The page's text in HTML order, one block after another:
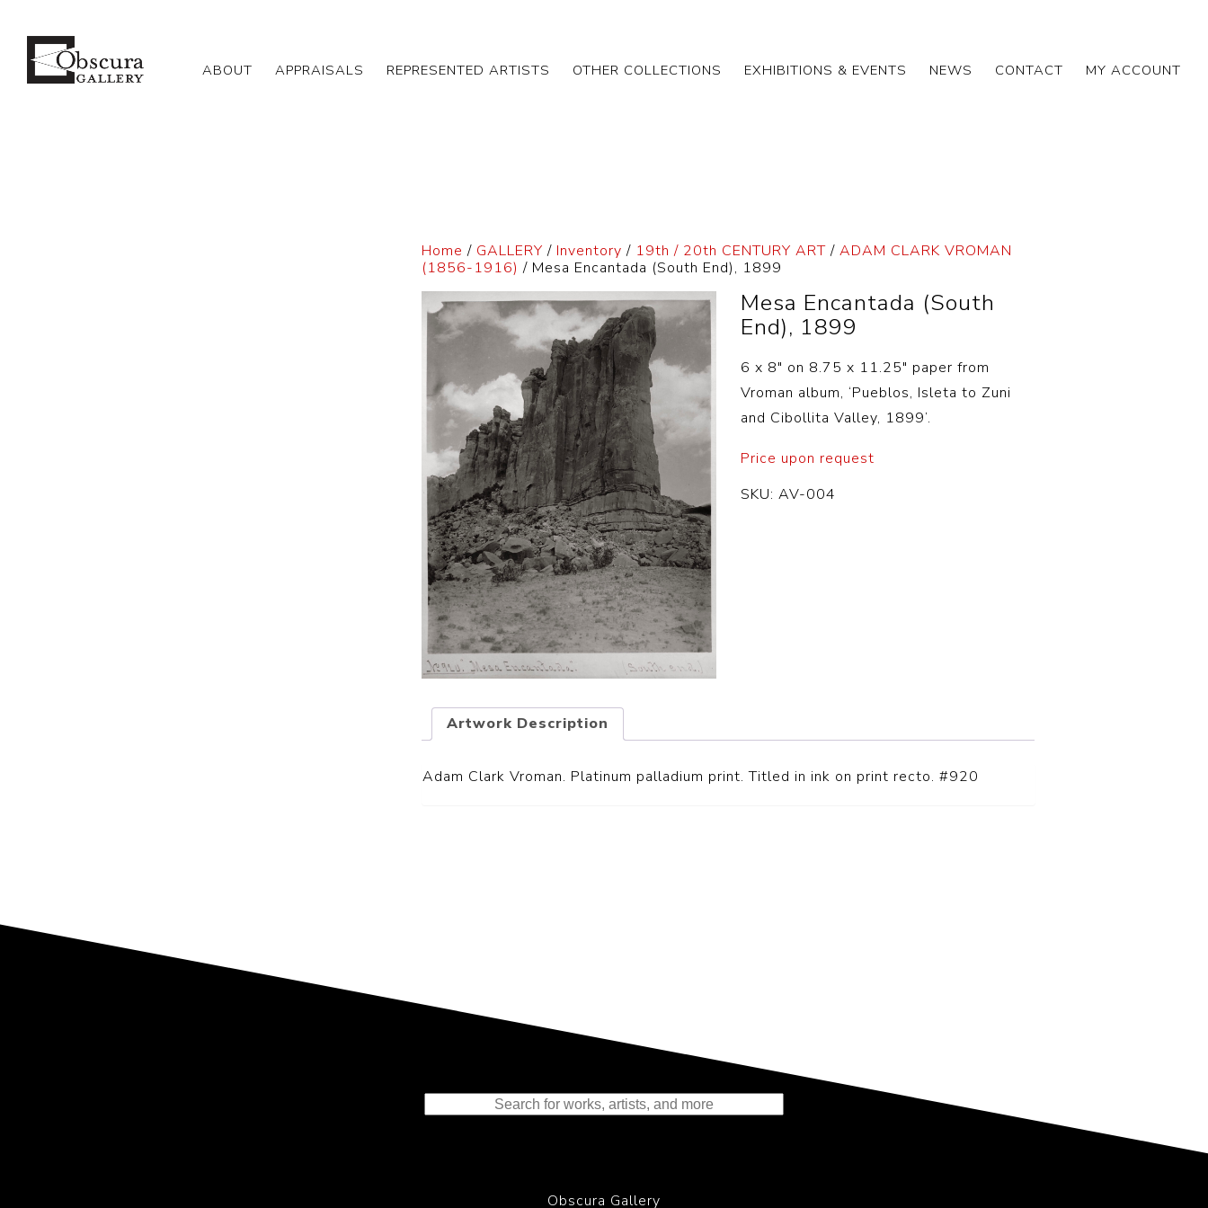
ABOUT APPRAISALS REPRESENTED ARTISTS OTHER COLLECTIONS EXHIBITIONS & EVENTS NEWS CONTACT MY ACCOUNT
Home / GALLERY / Inventory / 19th / 20th CENTURY ART/ADAM CLARK VROMAN
(1856-1916) / Mesa Encantada (South End), 1899
Mesa Encantada (South
End), 1899
6 x 8″ on 8.75 x 11.25″ paper from
Vroman album, ‘Pueblos, Isleta to Zuni
and Cibollita Valley, 1899’.
Price upon request
SKU:AV-004
Artwork Description
Adam Clark Vroman. Platinum palladium print. Titled in ink on print recto. #920
Obscura Gallery